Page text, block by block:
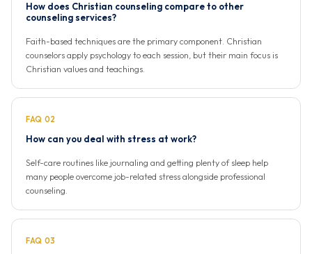
How does Christian counseling compare to other
counseling services?
Faith-based techniques are the primary component. Christian
counselors apply psychology to each session, but their main focus is
Christian values and teachings.
FAQ 02
How can you deal with stress at work?
Self-care routines like journaling and getting plenty of sleep help
many people overcome job-related stress alongside professional
counseling.
FAQ 03